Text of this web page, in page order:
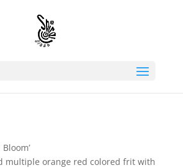
multiple orange red colored frit with